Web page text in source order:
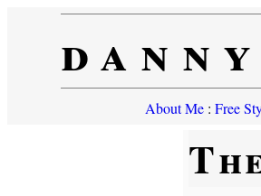
About Me: Free